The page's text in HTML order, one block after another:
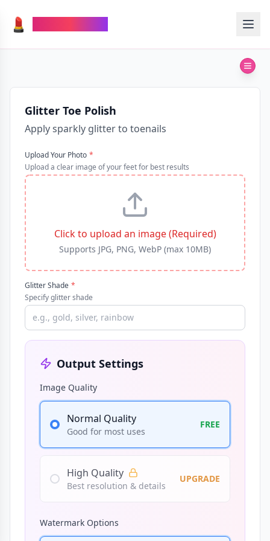
💄
Glitter Toe Polish
Apply sparkly glitter to toenails
Upload Your Photo *
Upload a clear image of your feet for best results
Click to upload an image (Required)
Supports JPG, PNG, WebP (max 10MB)
Glitter Shade *
Specify glitter shade
Output Settings
Image Quality
Normal Quality
Good for most uses
FREE
High Quality
Best resolution & details
UPGRADE
Watermark Options